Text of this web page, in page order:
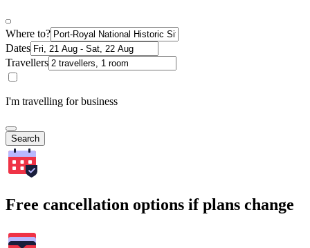
Where to?
Dates
Travellers
I'm travelling for business
Search
Free cancellation options if plans change